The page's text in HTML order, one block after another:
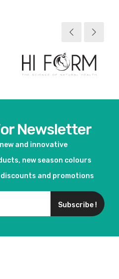
Newsletter
and innovative
new season colours
and promotions
Subscribe !